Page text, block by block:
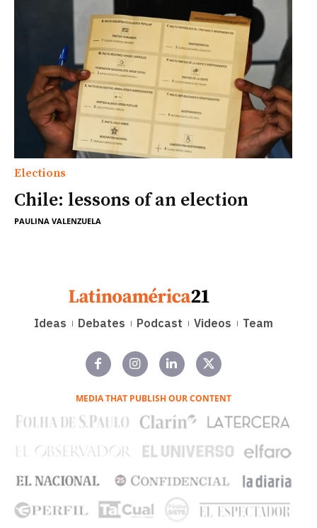
Elections
Chile: lessons of an election
PAULINA VALENZUELA
Ideas Debates Podcast Videos Team
MEDIA THAT PUBLISH OUR CONTENT